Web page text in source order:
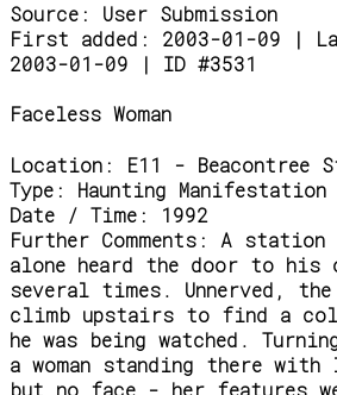
Source:
User Submission
First added: 2003-01-09 |
2003-01-09 | ID #3531
Faceless Woman
Location:
E11 - Beacontree
Type:
Haunting Manifestation
Date / Time:
1992
Further Comments:
A station
alone heard the door to
several times. Unnerved, the
climb upstairs to find a
he was being watched.
a woman standing there
but no face - her features